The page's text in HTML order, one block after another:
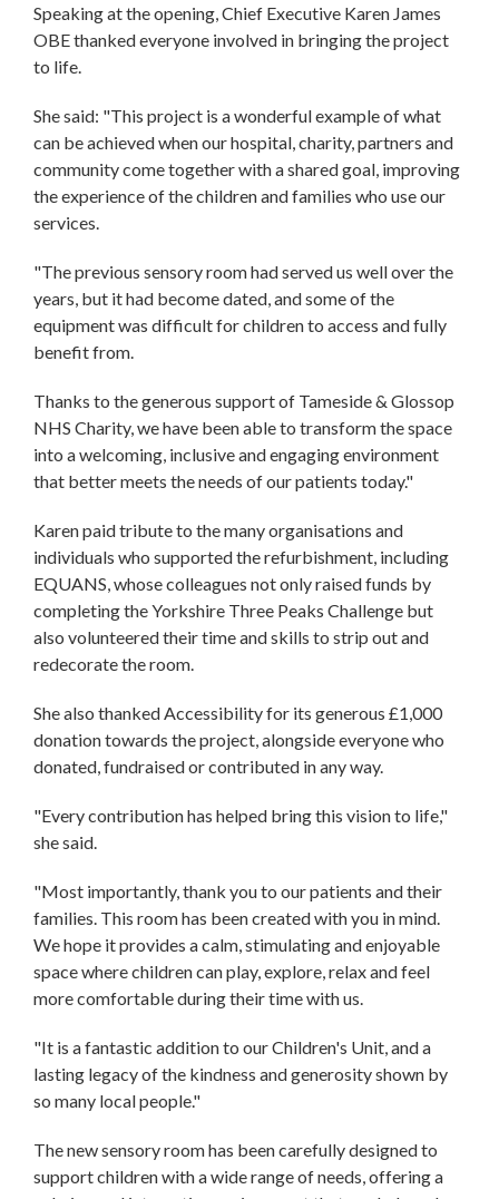
Speaking at the opening, Chief Executive Karen James
OBE thanked everyone involved in bringing the project
to life.
She said: "This project is a wonderful example of what
can be achieved when our hospital, charity, partners and
community come together with a shared goal, improving
the experience of the children and families who use our
services.
"The previous sensory room had served us well over the
years, but it had become dated, and some of the
equipment was difficult for children to access and fully
benefit from.
Thanks to the generous support of Tameside & Glossop
NHS Charity, we have been able to transform the space
into a welcoming, inclusive and engaging environment
that better meets the needs of our patients today."
Karen paid tribute to the many organisations and
individuals who supported the refurbishment, including
EQUANS, whose colleagues not only raised funds by
completing the Yorkshire Three Peaks Challenge but
also volunteered their time and skills to strip out and
redecorate the room.
She also thanked Accessibility for its generous £1,000
donation towards the project, alongside everyone who
donated, fundraised or contributed in any way.
"Every contribution has helped bring this vision to life,"
she said.
"Most importantly, thank you to our patients and their
families. This room has been created with you in mind.
We hope it provides a calm, stimulating and enjoyable
space where children can play, explore, relax and feel
more comfortable during their time with us.
"It is a fantastic addition to our Children's Unit, and a
lasting legacy of the kindness and generosity shown by
so many local people."
The new sensory room has been carefully designed to
support children with a wide range of needs, offering a